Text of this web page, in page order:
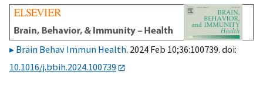
Brain Behav Immun Health. 2024 Feb 10;36:100739. doi:
10.1016/j.bbih.2024.100739